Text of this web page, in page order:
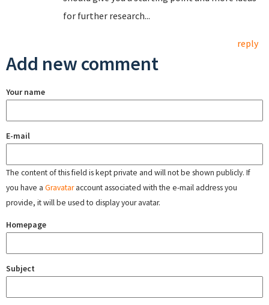
for further research...
reply
Add new comment
Your name
E-mail
The content of this field is kept private and will not be shown publicly. If
you have a Gravataraccount associated with the e-mail address you
provide, it will be used to display your avatar.
Homepage
Subject